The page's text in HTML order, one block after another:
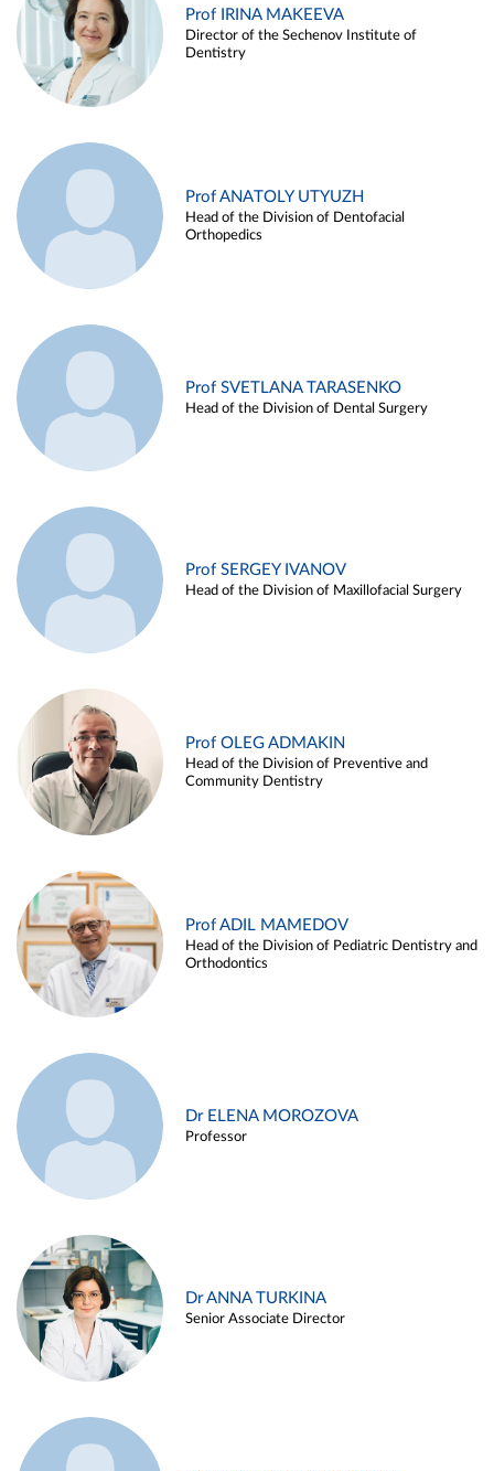
Prof IRINA MAKEEVA
Director of the Sechenov Institute of
Dentistry
Prof ANATOLY UTYUZH
Head of the Division of Dentofacial
Orthopedics
Prof SVETLANA TARASENKO
Head of the Division of Dental Surgery
Prof SERGEY IVANOV
Head of the Division of Maxillofacial Surgery
Prof OLEG ADMAKIN
Head of the Division of Preventive and
Community Dentistry
Prof ADIL MAMEDOV
Head of the Division of Pediatric Dentistry and
Orthodontics
Dr ELENA MOROZOVA
Professor
Dr ANNA TURKINA
Senior Associate Director